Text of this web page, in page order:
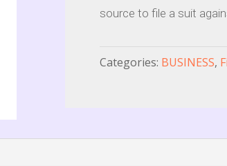
source to file a suit
Categories: BUSINESS,